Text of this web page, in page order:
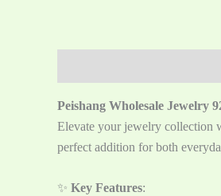
Peishang Wholesale Jewelry
Elevate your jewelry collection
perfect addition for both
✨ Key Features: